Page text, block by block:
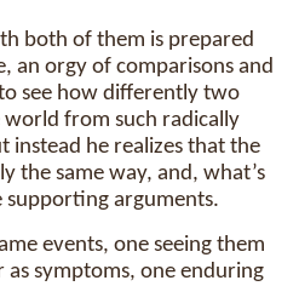
both of them is prepared
an orgy of comparisons and
see how differently two
world from such radically
instead he realizes that the
the same way, and, what’s
supporting arguments.
events, one seeing them
as symptoms, one enduring